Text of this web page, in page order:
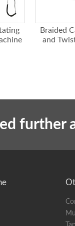
Chinese/English
Braided
and
further